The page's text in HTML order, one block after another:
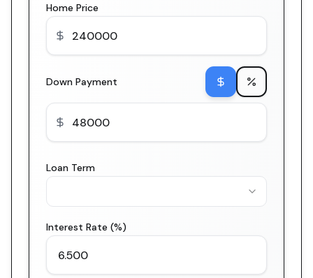
Home Price
Down Payment
Loan Term
Interest Rate (%)